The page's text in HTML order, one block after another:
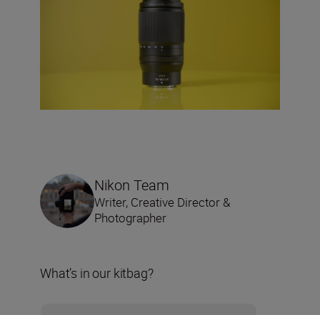
Nikon Team
Writer, Creative Director &
Photographer
What’s in our kitbag?